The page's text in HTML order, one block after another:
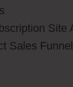
Site
Sales Funnel